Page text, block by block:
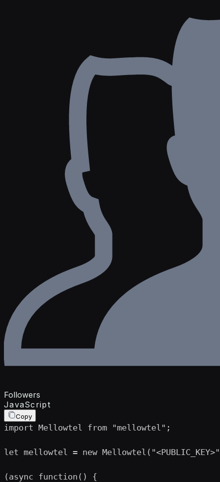
Followers
JavaScript
Copy
import Mellowtel from "mellowtel";
let mellowtel = new
(async function() {